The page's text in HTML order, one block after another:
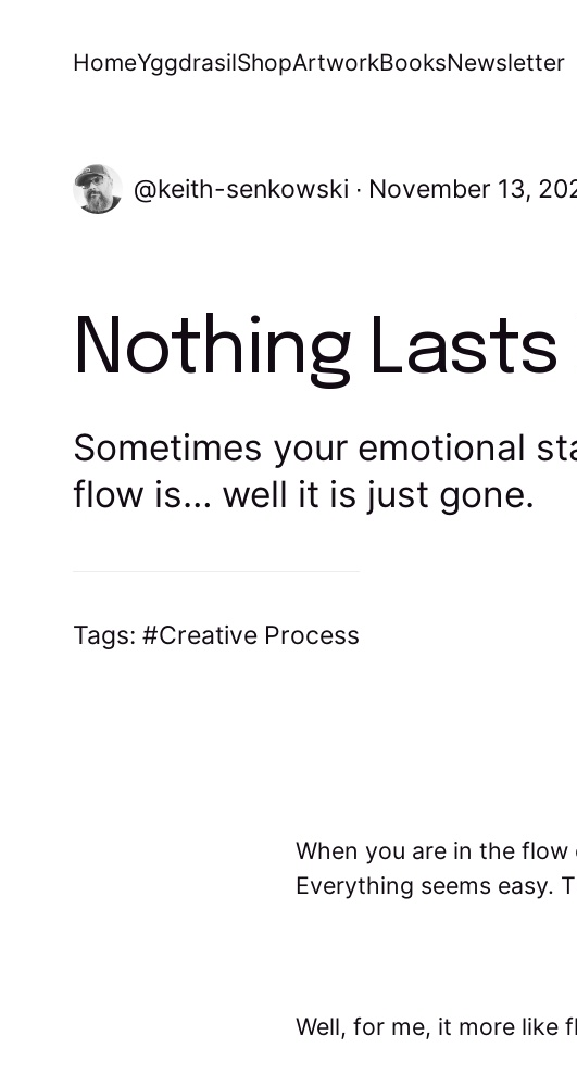
HomeYggdrasilShopArtworkBooksNewsletter
keith-senkowski November 13,
Nothing Lasts
Sometimes your emotional
flow is… well it is just gone.
Tags: Creative Process
When you are in the
Everything seems easy.
Well, for me, it more like